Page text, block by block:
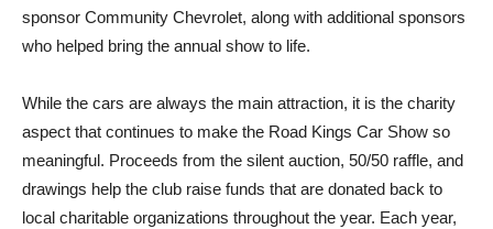
sponsor Community Chevrolet, along with additional sponsors
who helped bring the annual show to life.
While the cars are always the main attraction, it is the charity
aspect that continues to make the Road Kings Car Show so
meaningful. Proceeds from the silent auction, 50/50 raffle, and
drawings help the club raise funds that are donated back to
local charitable organizations throughout the year. Each year,